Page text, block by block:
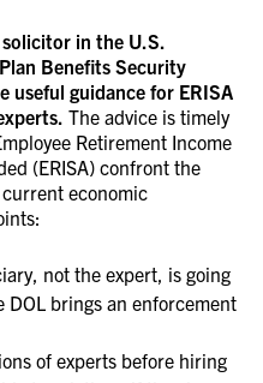
in the U.S.
Benefits Security
useful guidance for ERISA
The advice is timely
Retirement Income
(ERISA) confront the
economic
not the expert, is going
brings an enforcement
of experts before hiring